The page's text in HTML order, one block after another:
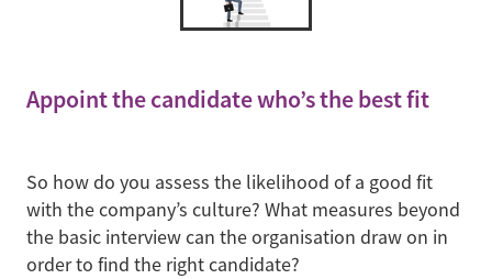
Appoint the candidate who’s the best fit
So how do you assess the likelihood of a good fit
with the company’s culture? What measures beyond
the basic interview can the organisation draw on in
order to find the right candidate?